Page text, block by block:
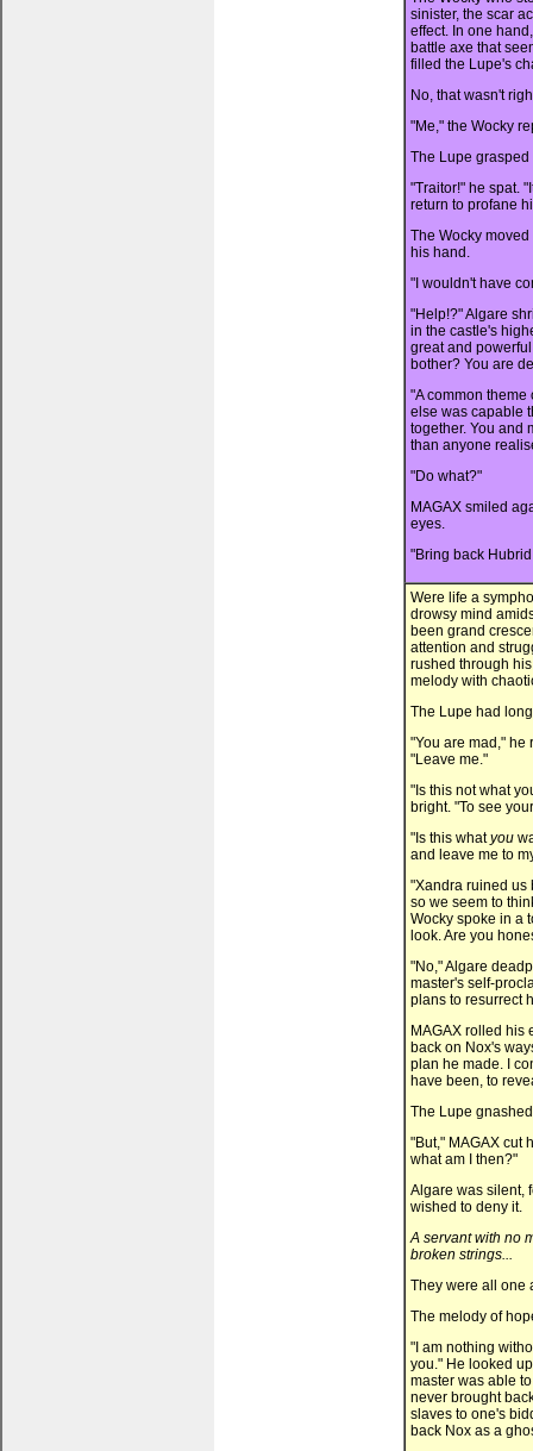
sinister, the scar
effect. In one
battle axe that
filled the Lupe's
No, that wasn't
"Me," the Wocky
The Lupe
"Traitor!" he spat.
return to profane
The Wocky
his hand.
"I wouldn't have
"Help!?" Algare
in the castle's
great and
bother? You are
"A common theme
else was capable
together. You and
than anyone
"Do what?"
MAGAX smiled
eyes.
"Bring back
Were life a
drowsy mind
been grand
attention and
rushed through
melody with
The Lupe had
"You are mad," he
"Leave me."
"Is this not what
bright. "To see
"Is this whatyou
and leave me to
"Xandra ruined us
so we seem to
Wocky spoke in a
look. Are you
"No," Algare
master's self-
plans to resurrect
MAGAX rolled his
back on Nox's
plan he made. I
have been, to
The Lupe
"But," MAGAX cut
what am I then?"
Algare was silent,
wished to deny it.
A servant with no
broken strings...
They were all one
The melody of
"I am nothing
you." He looked
master was able
never brought
slaves to one's
back Nox as a